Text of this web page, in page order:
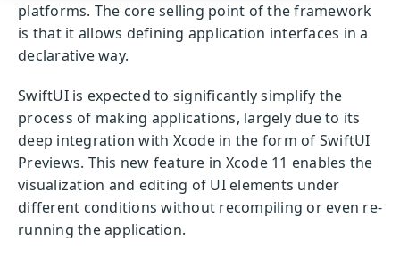
platforms. The core selling point of the framework
is that it allows defining application interfaces in a
declarative way.
SwiftUI is expected to significantly simplify the
process of making applications, largely due to its
deep integration with Xcode in the form of SwiftUI
Previews. This new feature in Xcode 11 enables the
visualization and editing of UI elements under
different conditions without recompiling or even re-
running the application.